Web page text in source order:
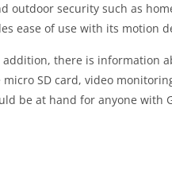
outdoor security such as
ease of use with its motion
there is information
SD card, video
be at hand for anyone with